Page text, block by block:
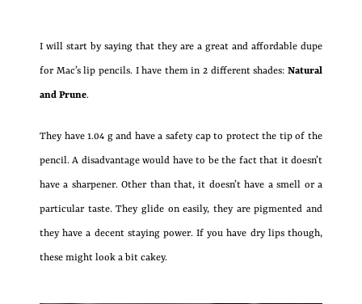
I will start by saying that they are a great and affordable dupe
for Mac’s lip pencils. I have them in 2 different shades:Natural
and Prune.
They have 1.04 g and have a safety cap to protect the tip of the
pencil. A disadvantage would have to be the fact that it doesn’t
have a sharpener. Other than that, it doesn’t have a smell or a
particular taste. They glide on easily, they are pigmented and
they have a decent staying power. If you have dry lips though,
these might look a bit cakey.